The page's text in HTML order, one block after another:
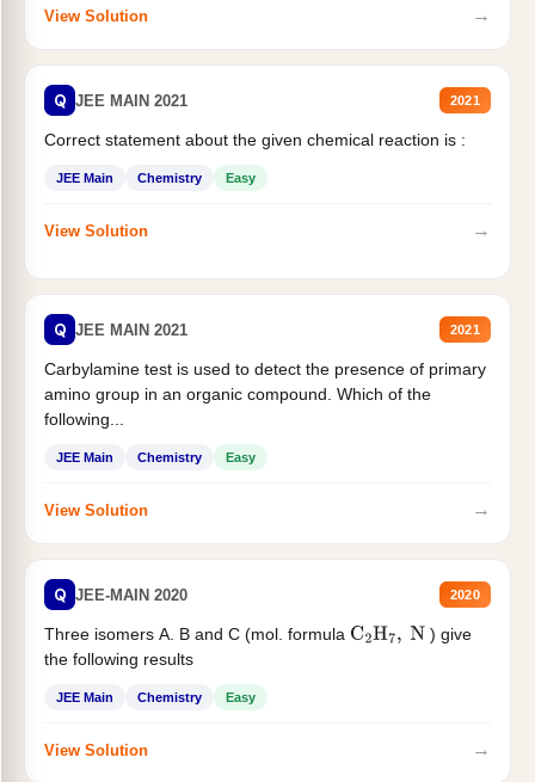
View Solution →
Q JEE MAIN 2021 2021
Correct statement about the given chemical reaction is :
JEE Main Chemistry Easy
View Solution →
Q JEE MAIN 2021 2021
Carbylamine test is used to detect the presence of primary
amino group in an organic compound. Which of the
following...
JEE Main Chemistry Easy
View Solution →
Q JEE-MAIN 2020 2020
Three isomers A. B and C (mol. formula C2H7, N
) give
the following results
JEE Main Chemistry Easy
View Solution →